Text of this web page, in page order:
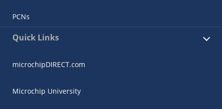
PCNs
Quick Links
microchipDIRECT.com
Microchip University